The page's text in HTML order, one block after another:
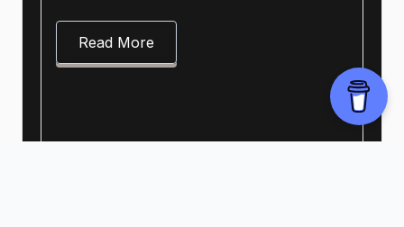
Read More